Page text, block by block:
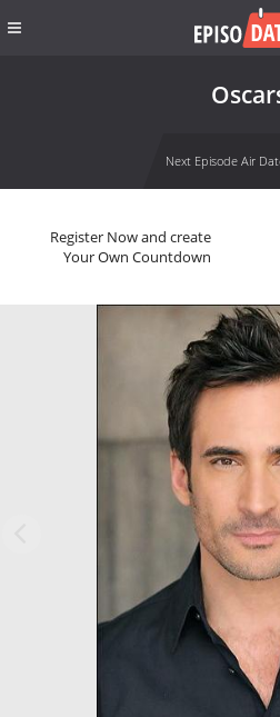
Next Episode Air
Register Now and create
Your Own Countdown